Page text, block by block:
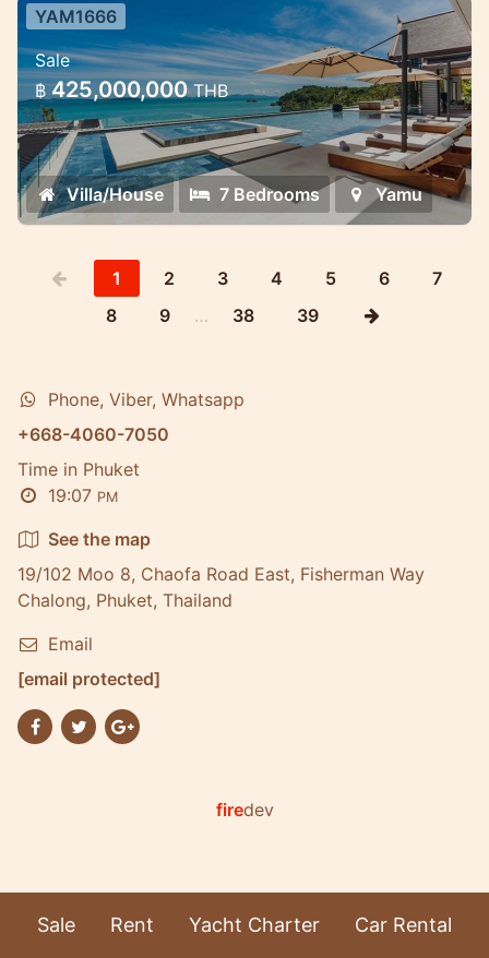
7 Bedroom Ultra-Luxury Pool Villa
Cape Yamu — 7 Bedroom Ultra-Luxury
Pool Villa
YAM1666
Sale
฿ 425,000,000THB
Villa/House 7 Bedrooms Yamu
1 2 3 4 5 6
7
8
9 … 38 39
Phone, Viber, Whatsapp
+668-4060-7050
Time in Phuket
19:07 PM
See the map
19/102 Moo 8, Chaofa Road East, Fisherman Way
Chalong, Phuket, Thailand
Email
[email protected]
firedev
Sale Rent Yacht Charter Car Rental